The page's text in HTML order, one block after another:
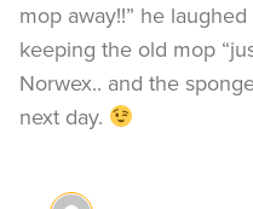
mop away!!” he
keeping the old mop
Norwex.. and the
next day.